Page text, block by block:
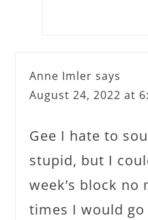
Anne Imler says
August 24, 2022 at
Gee I hate to
stupid, but I
week’s block
times I would